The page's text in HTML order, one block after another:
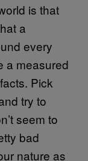
is that
a
every
a measured
Pick
try to
seem to
bad
nature as